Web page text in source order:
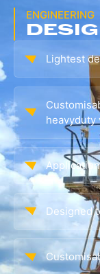
ENGINEERING
Lightest
heavyduty
Designed